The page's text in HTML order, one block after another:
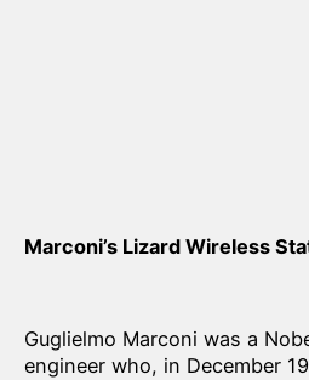
Marconi’s Lizard Wireless
Guglielmo Marconi was a
engineer who, in December